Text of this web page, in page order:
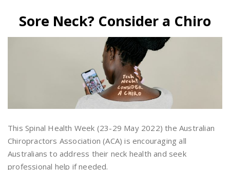
Sore Neck? Consider a Chiro
This Spinal Health Week (23-29 May 2022) the Australian
Chiropractors Association (ACA) is encouraging all
Australians to address their neck health and seek
professional help if needed.